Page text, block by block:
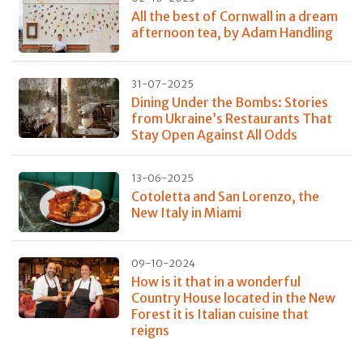
All the best of Cornwall in a dream
afternoon tea, by Adam Handling
31-07-2025
Dining Under the Bombs: Stories
from Ukraine’s Restaurants That
Stay Open Against All Odds
13-06-2025
Cotoletta and San Lorenzo, the
New Italy in Miami
09-10-2024
How is it that in a wonderful
Country House located in the New
Forest it is Italian cuisine that
reigns